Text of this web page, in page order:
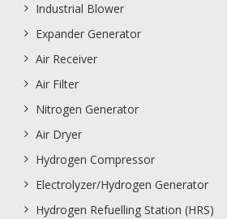
Industrial Blower
Expander Generator
Air Receiver
Air Filter
Nitrogen Generator
Air Dryer
Hydrogen Compressor
Electrolyzer/Hydrogen Generator
Hydrogen Refuelling Station (HRS)